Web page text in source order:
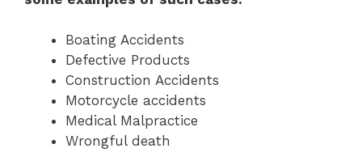
Boating Accidents
Defective Products
Construction Accidents
Motorcycle accidents
Medical Malpractice
Wrongful death